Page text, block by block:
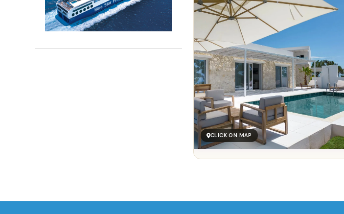
CLICK ON MAP